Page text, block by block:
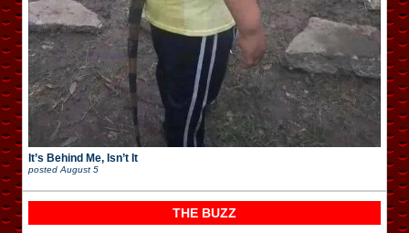
It’s Behind Me, Isn’t It
posted August 5
THE BUZZ